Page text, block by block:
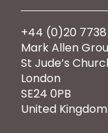
+44 (0)20
Mark Allen
St Jude’s
London
SE24 0PB
United Kingdom